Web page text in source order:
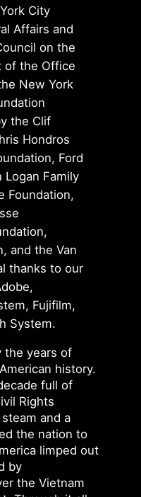
City
Affairs and
on the
of the Office
New York
the Clif
Hondros
Ford
Logan Family
Foundation,
and the Van
thanks to our
Fujifilm,
System.
the years of
history.
full of
Rights
and a
the nation to
limped out
by
the Vietnam